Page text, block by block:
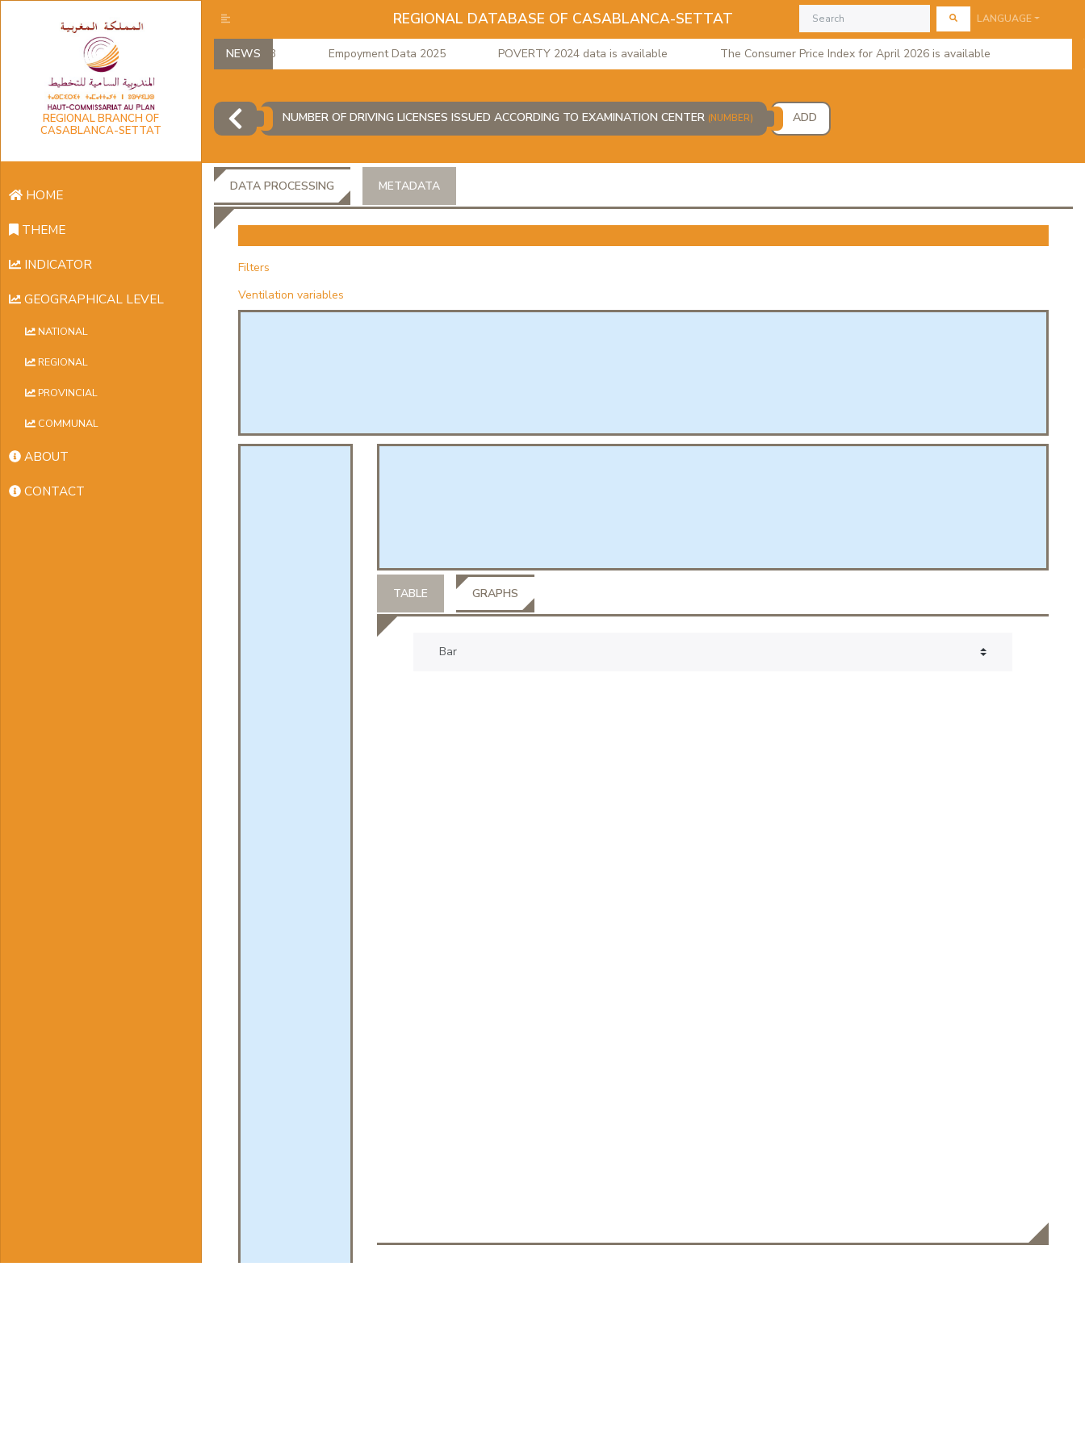
REGIONAL BRANCH OF
CASABLANCA-SETTAT
HOME
THEME
INDICATOR
GEOGRAPHICAL LEVEL
NATIONAL
REGIONAL
PROVINCIAL
COMMUNAL
ABOUT
CONTACT
REGIONAL DATABASE OF CASABLANCA-SETTAT LANGUAGE
NEWS Empoyment Data 2025 POVERTY 2024 data is available The Consumer Price Index for April 2026 is available
NUMBER OF DRIVING LICENSES ISSUED ACCORDING TO EXAMINATION CENTER (NUMBER) ADD
DATA PROCESSING METADATA
Filters
Ventilation variables
TABLE GRAPHS